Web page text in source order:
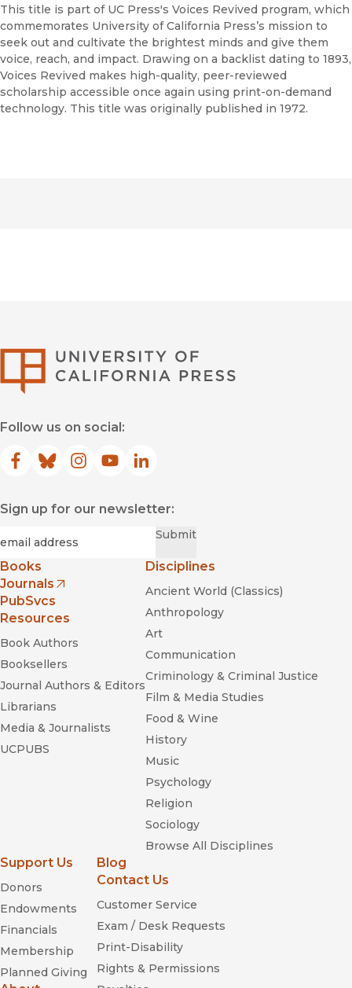
This title is part of UC Press's Voices Revived program, which
commemorates University of California Press’s mission to
seek out and cultivate the brightest minds and give them
voice, reach, and impact. Drawing on a backlist dating to 1893,
Voices Revived makes high-quality, peer-reviewed
scholarship accessible once again using print-on-demand
technology. This title was originally published in 1972.
Follow us on social:
Facebook
(opens in new window)
Bluesky
(opens in new window)
Instagram
(opens in new window)
YouTube
(opens in new window)
LinkedIn
(opens in new window)
Sign up for our newsletter:
Submit
Books
Journals
(opens in new window)
PubSvcs
Resources
Book Authors
Booksellers
Journal Authors & Editors
Librarians
Media & Journalists
UCPUBS
Disciplines
Ancient World (Classics)
Anthropology
Art
Communication
Criminology & Criminal Justice
Film & Media Studies
Food & Wine
History
Music
Psychology
Religion
Sociology
Browse All Disciplines
Support Us
Donors
Endowments
Financials
Membership
Planned Giving
Blog
Contact Us
Customer Service
Exam / Desk Requests
Print-Disability
Rights & Permissions